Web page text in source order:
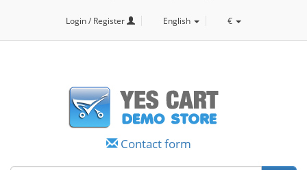
Login / Register English €
Contact form